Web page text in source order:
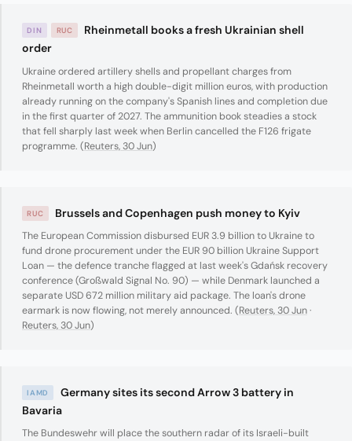
DIN RUC
Rheinmetall books a fresh Ukrainian shell
order
Ukraine ordered artillery shells and propellant charges from
Rheinmetall worth a high double-digit million euros, with production
already running on the company's Spanish lines and completion due
in the first quarter of 2027. The ammunition book steadies a stock
that fell sharply last week when Berlin cancelled the F126 frigate
programme. (Reuters, 30 Jun)
RUC Brussels and Copenhagen push money to Kyiv
The European Commission disbursed EUR 3.9 billion to Ukraine to
fund drone procurement under the EUR 90 billion Ukraine Support
Loan — the defence tranche flagged at last week's Gdańsk recovery
conference (Großwald Signal No. 90) — while Denmark launched a
separate USD 672 million military aid package. The loan's drone
earmark is now flowing, not merely announced. (Reuters, 30 Jun·
Reuters, 30 Jun)
IAMD
Germany sites its second Arrow 3 battery in
Bavaria
The Bundeswehr will place the southern radar of its Israeli-built